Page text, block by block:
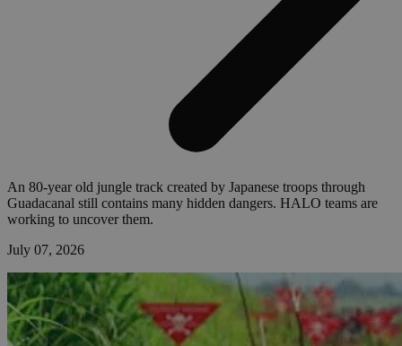
An 80-year old jungle track created by Japanese troops through
Guadacanal still contains many hidden dangers. HALO teams are
working to uncover them.
July 07, 2026